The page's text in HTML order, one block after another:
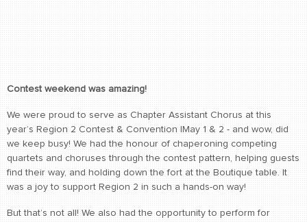
Contest weekend was amazing!
We were proud to serve as Chapter Assistant Chorus at this
year’s Region 2 Contest & Convention lMay 1 & 2 - and wow, did
we keep busy! We had the honour of chaperoning competing
quartets and choruses through the contest pattern, helping guests
find their way, and holding down the fort at the Boutique table. It
was a joy to support Region 2 in such a hands-on way!
But that’s not all! We also had the opportunity to perform for